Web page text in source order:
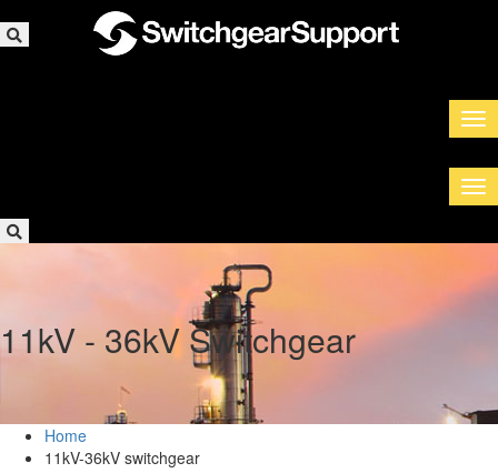
11kV - 36kV Switchgear
Home
11kV-36kV switchgear